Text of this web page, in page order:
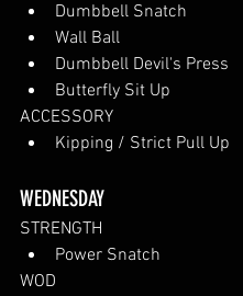
Dumbbell Snatch
Wall Ball
Dumbbell Devil's Press
Butterfly Sit Up
ACCESSORY
Kipping / Strict Pull Up
WEDNESDAY
STRENGTH
Power Snatch
WOD